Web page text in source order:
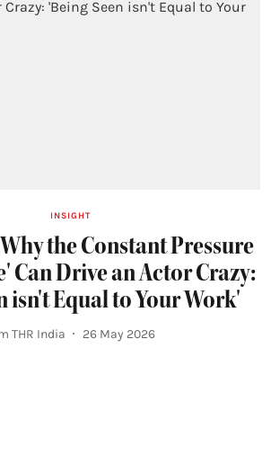
INSIGHT
the Constant Pressure
Can Drive an Actor Crazy:
isn't Equal to Your Work'
THR India 26 May 2026